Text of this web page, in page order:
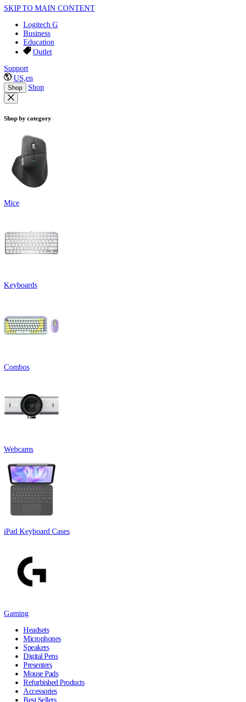
SKIP TO MAIN CONTENT
Logitech G
Business
Education
Outlet
Support
US,en
Shop Shop
Shop by category
Mice
Keyboards
Combos
Webcams
iPad Keyboard Cases
Gaming
Headsets
Microphones
Speakers
Digital Pens
Presenters
Mouse Pads
Refurbished Products
Accessories
Best Sellers